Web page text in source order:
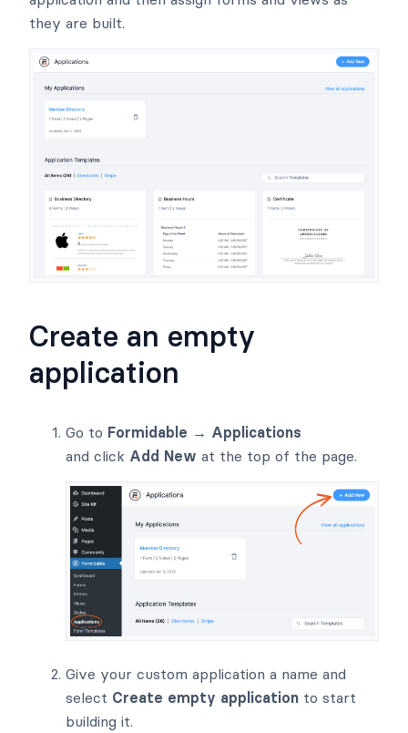
they are built.
Create an empty
application
Go to Formidable → Applications
and click Add New at the top of the page.
Give your custom application a name and
select Create empty application to start
building it.